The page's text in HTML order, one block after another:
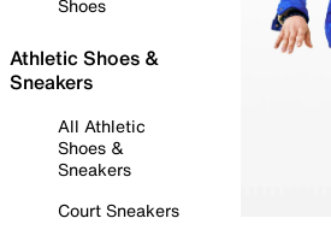
Shoes
Athletic Shoes &
Sneakers
All Athletic
Shoes &
Sneakers
Court Sneakers